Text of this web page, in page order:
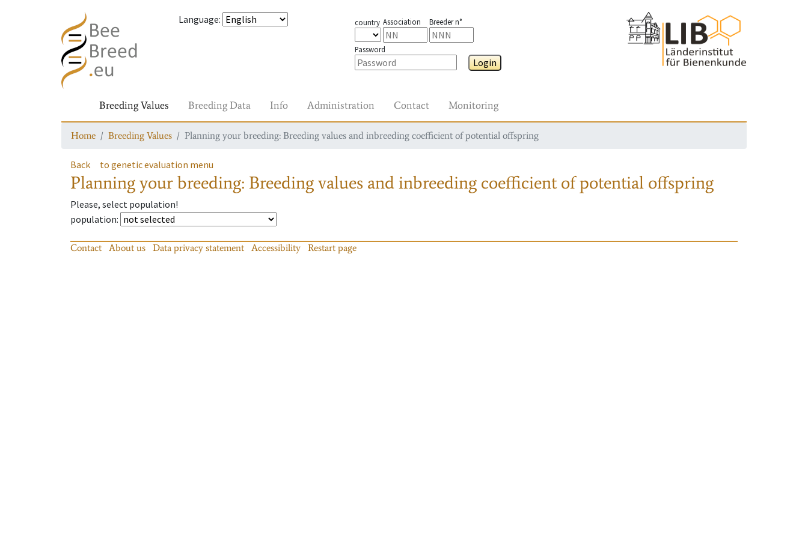
Language: country Association Breeder n°
Password
Login
Breeding Values Breeding Data Info Administration Contact Monitoring
Home Breeding Values Planning your breeding: Breeding values and inbreeding coefficient of potential offspring
Back to genetic evaluation menu
Planning your breeding: Breeding values and inbreeding coefficient of potential offspring
Please, select population!
population:
Contact About us Data privacy statement Accessibility Restart page